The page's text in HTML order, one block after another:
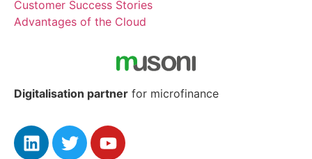
Customer Success Stories
Advantages of the Cloud
Digitalisation partner for microfinance